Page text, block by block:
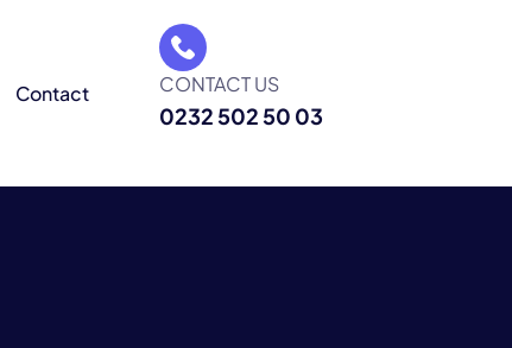
Contact CONTACT US
0232 502 50 03